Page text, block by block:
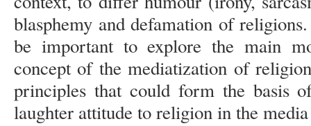
blasphemy and defamation of
be important to explore the main
concept of the mediatization of
principles that could form the basis
laughter attitude to religion in the